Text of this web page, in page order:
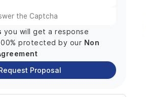
adoption, and continuous
How to Avoid Them
instead of standardizing
and poor hygiene
you will get a response
protected by our Non
Proposal